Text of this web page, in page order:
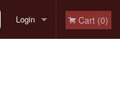
Login Cart (0)